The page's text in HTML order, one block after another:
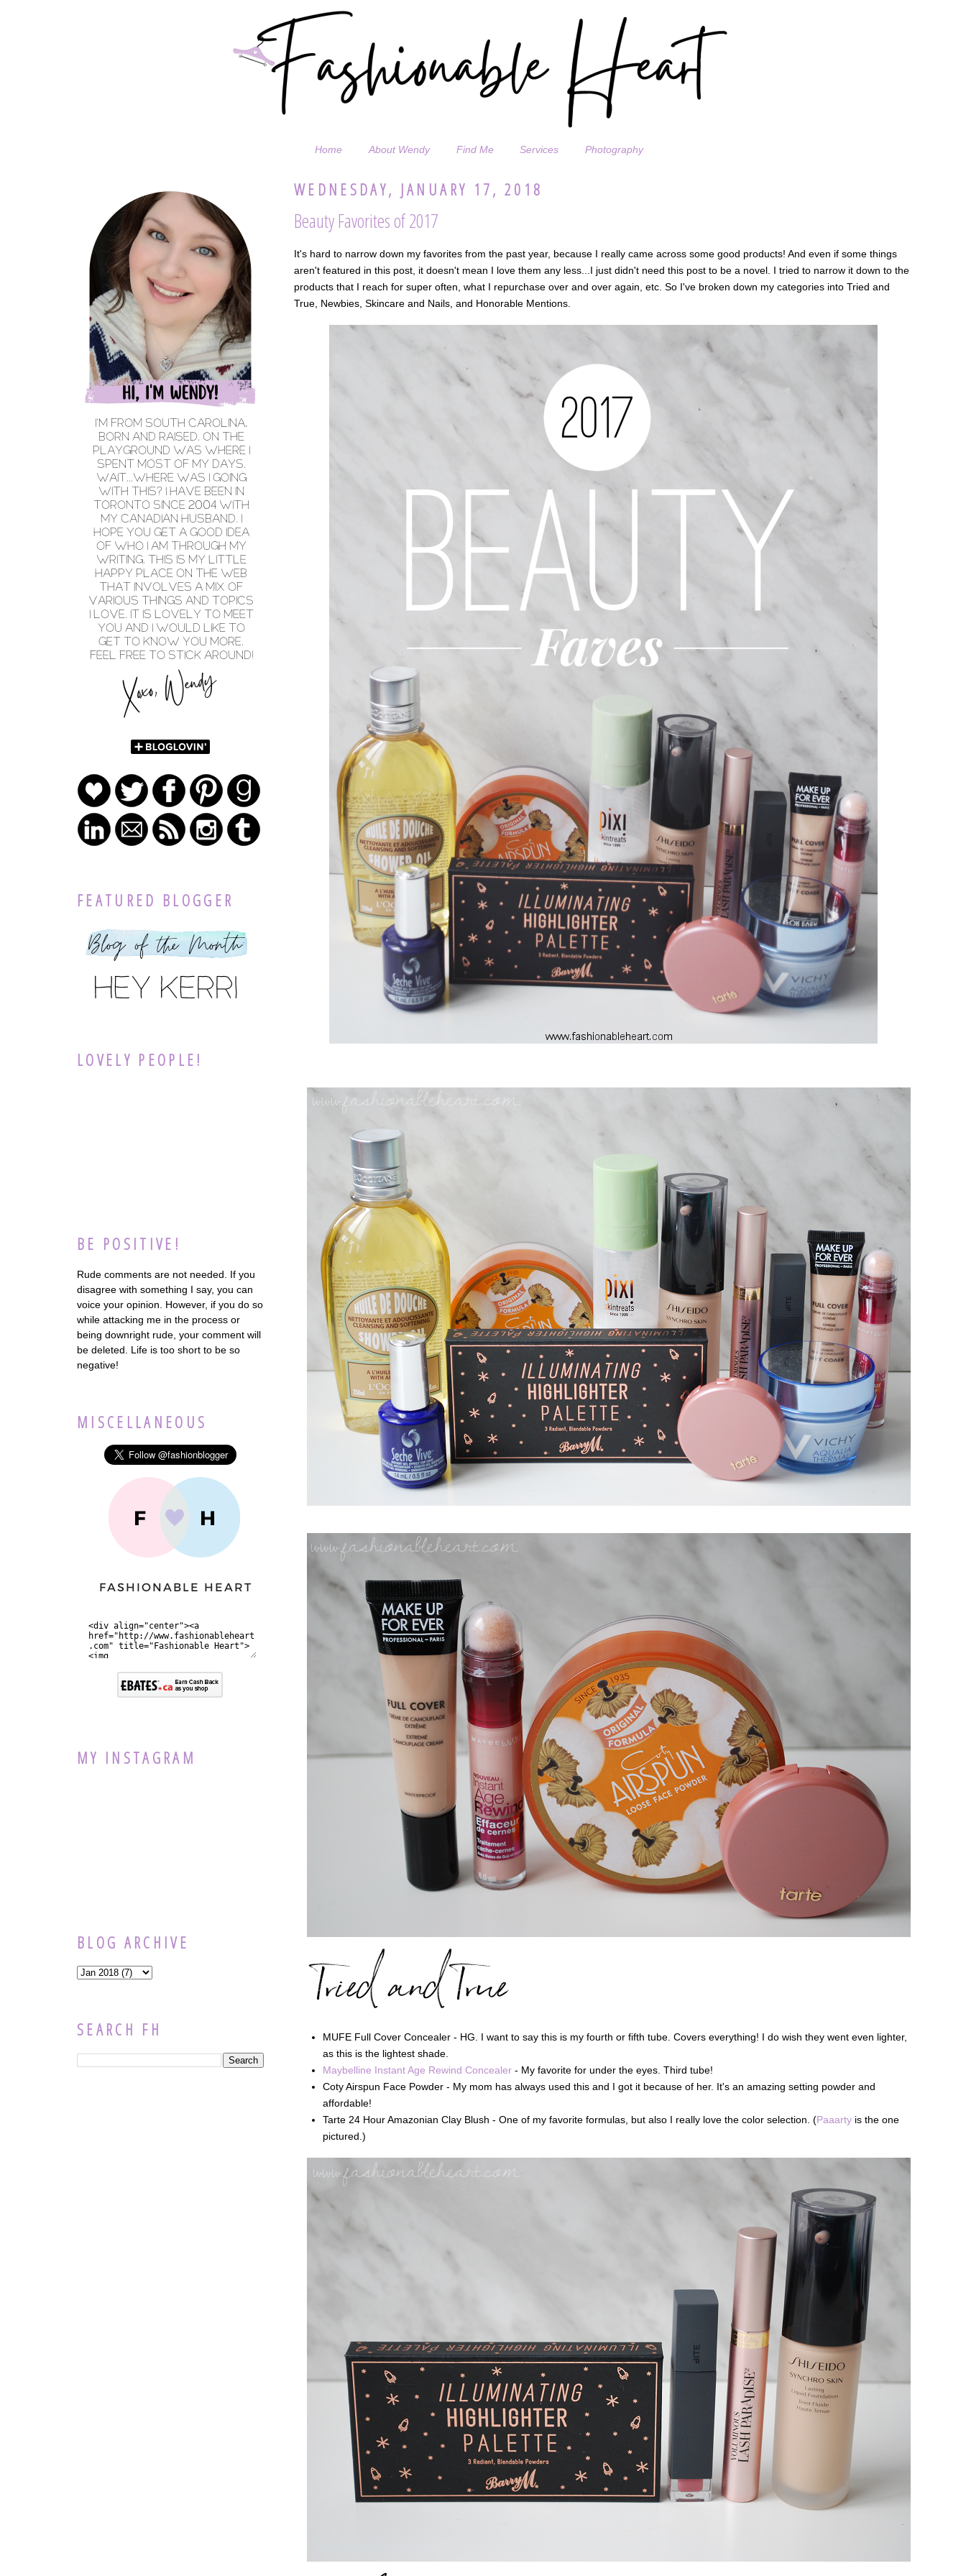
Home About Wendy Find Me Services Photography
WEDNESDAY, JANUARY 17, 2018
Beauty Favorites of 2017
It's hard to narrow down my favorites from the past year, because I really came across some good products! And even if some things
aren't featured in this post, it doesn't mean I love them any less...I just didn't need this post to be a novel. I tried to narrow it down to the
products that I reach for super often, what I repurchase over and over again, etc. So I've broken down my categories into Tried and
True, Newbies, Skincare and Nails, and Honorable Mentions.
MUFE Full Cover Concealer - HG. I want to say this is my fourth or fifth tube. Covers everything! I do wish they went even lighter,
as this is the lightest shade.
Maybelline Instant Age Rewind Concealer - My favorite for under the eyes. Third tube!
Coty Airspun Face Powder - My mom has always used this and I got it because of her. It's an amazing setting powder and
affordable!
Tarte 24 Hour Amazonian Clay Blush - One of my favorite formulas, but also I really love the color selection. (Paaarty is the one
pictured.)
FEATURED BLOGGER
LOVELY PEOPLE!
BE POSITIVE!
Rude comments are not needed. If you
disagree with something I say, you can
voice your opinion. However, if you do so
while attacking me in the process or
being downright rude, your comment will
be deleted. Life is too short to be so
negative!
MISCELLANEOUS
MY INSTAGRAM
BLOG ARCHIVE
SEARCH FH